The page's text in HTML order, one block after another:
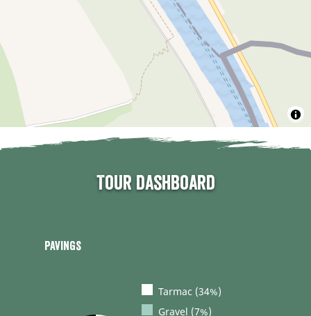
Tour dashboard
Pavings
Tarmac (34%)
Gravel (7%)